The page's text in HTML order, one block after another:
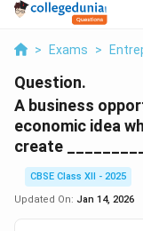
> Exams >
Question.
A business
economic idea
create
CBSE Class XII - 2025
Updated On: Jan 14, 2026